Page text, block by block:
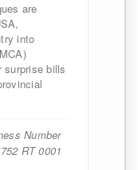
are
into
surprise bills
Number
RT 0001